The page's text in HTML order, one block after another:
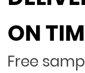
ON
Free